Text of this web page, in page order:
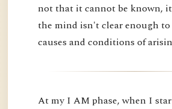
not that it cannot be known,
the mind isn't clear enough to
causes and conditions of
At my I AM phase, when I